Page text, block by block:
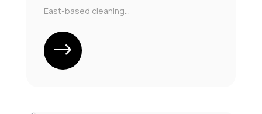
East-based cleaning...